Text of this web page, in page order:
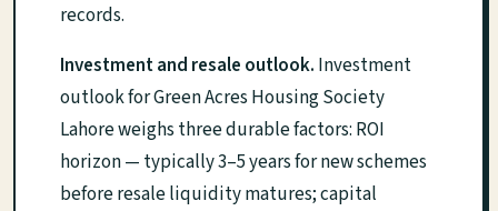
records.
Investment and resale outlook. Investment
outlook for Green Acres Housing Society
Lahore weighs three durable factors: ROI
horizon — typically 3–5 years for new schemes
before resale liquidity matures; capital